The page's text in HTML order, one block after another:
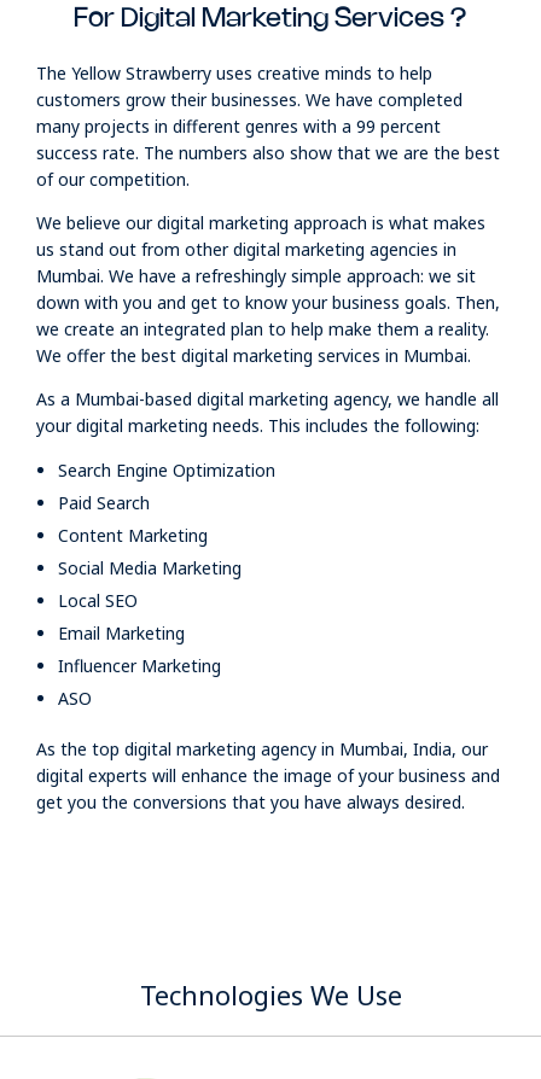
For Digital Marketing Services ?
The Yellow Strawberry uses creative minds to help
customers grow their businesses. We have completed
many projects in different genres with a 99 percent
success rate. The numbers also show that we are the best
of our competition.
We believe our digital marketing approach is what makes
us stand out from other digital marketing agencies in
Mumbai. We have a refreshingly simple approach: we sit
down with you and get to know your business goals. Then,
we create an integrated plan to help make them a reality.
We offer the best digital marketing services in Mumbai.
As a Mumbai-based digital marketing agency, we handle all
your digital marketing needs. This includes the following:
Search Engine Optimization
Paid Search
Content Marketing
Social Media Marketing
Local SEO
Email Marketing
Influencer Marketing
ASO
As the top digital marketing agency in Mumbai, India, our
digital experts will enhance the image of your business and
get you the conversions that you have always desired.
Technologies We Use